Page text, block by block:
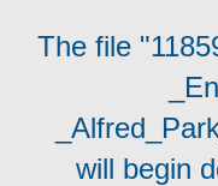
The file
will begin